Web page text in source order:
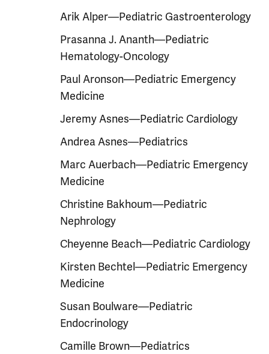
Arik Alper—Pediatric Gastroenterology
Prasanna J. Ananth—Pediatric
Hematology-Oncology
Paul Aronson—Pediatric Emergency
Medicine
Jeremy Asnes—Pediatric Cardiology
Andrea Asnes—Pediatrics
Marc Auerbach—Pediatric Emergency
Medicine
Christine Bakhoum—Pediatric
Nephrology
Cheyenne Beach—Pediatric Cardiology
Kirsten Bechtel—Pediatric Emergency
Medicine
Susan Boulware—Pediatric
Endocrinology
Camille Brown—Pediatrics